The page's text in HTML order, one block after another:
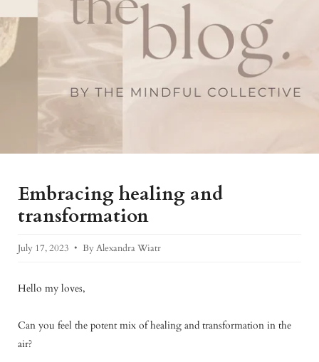
Embracing healing and
transformation
July 17, 2023 By Alexandra Wiatr
Hello my loves,
Can you feel the potent mix of healing and transformation in the
air?